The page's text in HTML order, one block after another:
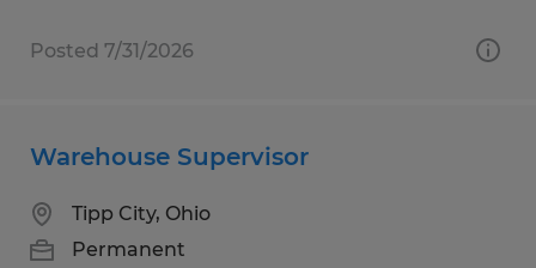
Posted 7/31/2026
Warehouse Supervisor
Tipp City, Ohio
Permanent